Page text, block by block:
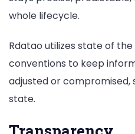
whole lifecycle.
Rdatao utilizes state of
conventions to keep
adjusted or compromised,
state.